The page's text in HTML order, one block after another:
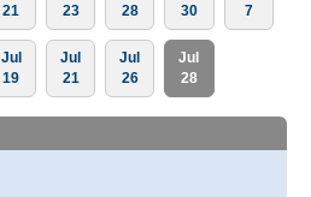
21
23
28
30
7
Jul
19
Jul
21
Jul
26
Jul
28